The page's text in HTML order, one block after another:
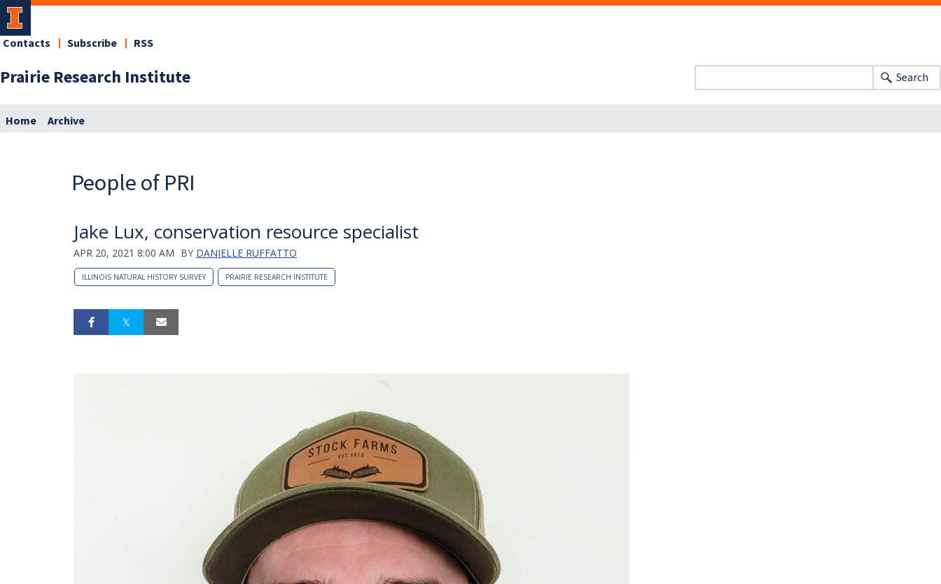
Prairie Research Institute
Contacts Subscribe RSS
Search
Home Archive
People of PRI
Jake Lux, conservation resource specialist
APR 20, 2021 8:00 AM BY DANIELLE RUFFATTO
ILLINOIS NATURAL HISTORY SURVEY PRAIRIE RESEARCH INSTITUTE